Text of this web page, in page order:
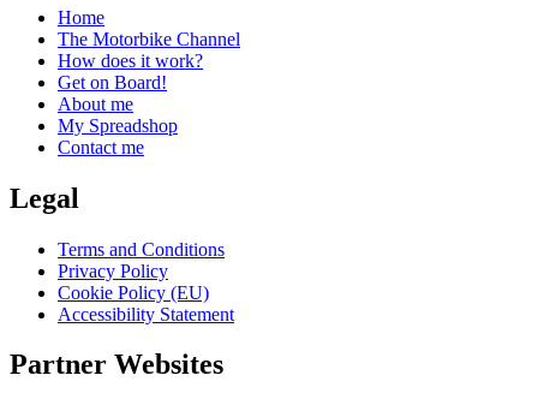
Home
The Motorbike Channel
How does it work?
Get on Board!
About me
My Spreadshop
Contact me
Legal
Terms and Conditions
Privacy Policy
Cookie Policy (EU)
Accessibility Statement
Partner Websites